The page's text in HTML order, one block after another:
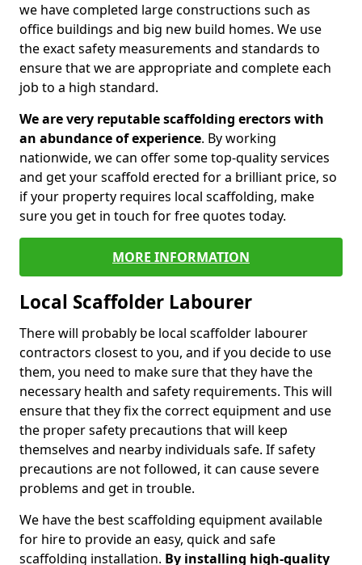
we have completed large constructions such as
office buildings and big new build homes. We use
the exact safety measurements and standards to
ensure that we are appropriate and complete each
job to a high standard.
We are very reputable scaffolding erectors with
an abundance of experience. By working
nationwide, we can offer some top-quality services
and get your scaffold erected for a brilliant price, so
if your property requires local scaffolding, make
sure you get in touch for free quotes today.
MORE INFORMATION
Local Scaffolder Labourer
There will probably be local scaffolder labourer
contractors closest to you, and if you decide to use
them, you need to make sure that they have the
necessary health and safety requirements. This will
ensure that they fix the correct equipment and use
the proper safety precautions that will keep
themselves and nearby individuals safe. If safety
precautions are not followed, it can cause severe
problems and get in trouble.
We have the best scaffolding equipment available
for hire to provide an easy, quick and safe
scaffolding installation. By installing high-quality